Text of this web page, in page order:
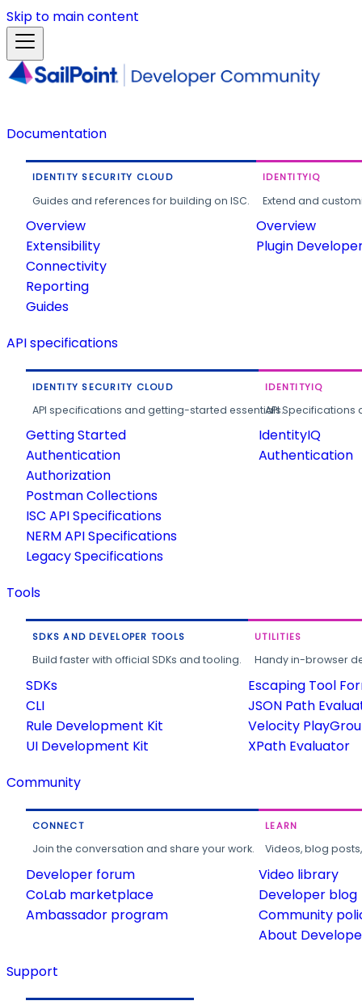
Skip to main content
Documentation
IDENTITY SECURITY CLOUD
Guides and references for building on ISC.
Overview
Extensibility
Connectivity
Reporting
Guides
IDENTITYIQ
Extend and
Overview
Plugin
API specifications
IDENTITY SECURITY CLOUD
API specifications and getting-started essentials.
Getting Started
Authentication
Authorization
Postman Collections
ISC API Specifications
NERM API Specifications
Legacy Specifications
IDENTITYIQ
API
IdentityIQ
Authentication
Tools
SDKS AND DEVELOPER TOOLS
Build faster with official SDKs and tooling.
SDKs
CLI
Rule Development Kit
UI Development Kit
UTILITIES
Handy in-browser
Escaping Tool
JSON Path
Velocity
XPath Evaluator
Community
CONNECT
Join the conversation and share your work.
Developer forum
CoLab marketplace
Ambassador program
LEARN
Videos, blog
Video library
Developer blog
Community
About
Support